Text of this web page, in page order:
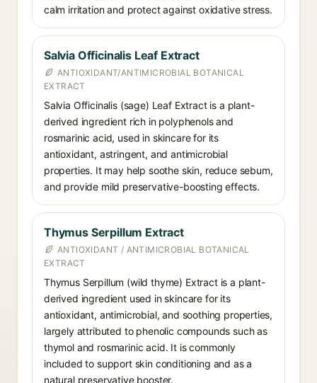
calm irritation and protect against oxidative stress.
Salvia Officinalis Leaf Extract
ANTIOXIDANT/ANTIMICROBIAL BOTANICAL
EXTRACT
Salvia Officinalis (sage) Leaf Extract is a plant-
derived ingredient rich in polyphenols and
rosmarinic acid, used in skincare for its
antioxidant, astringent, and antimicrobial
properties. It may help soothe skin, reduce sebum,
and provide mild preservative-boosting effects.
Thymus Serpillum Extract
ANTIOXIDANT / ANTIMICROBIAL BOTANICAL
EXTRACT
Thymus Serpillum (wild thyme) Extract is a plant-
derived ingredient used in skincare for its
antioxidant, antimicrobial, and soothing properties,
largely attributed to phenolic compounds such as
thymol and rosmarinic acid. It is commonly
included to support skin conditioning and as a
natural preservative booster.